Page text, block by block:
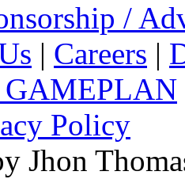
/
| Careers |
Policy
Jhon